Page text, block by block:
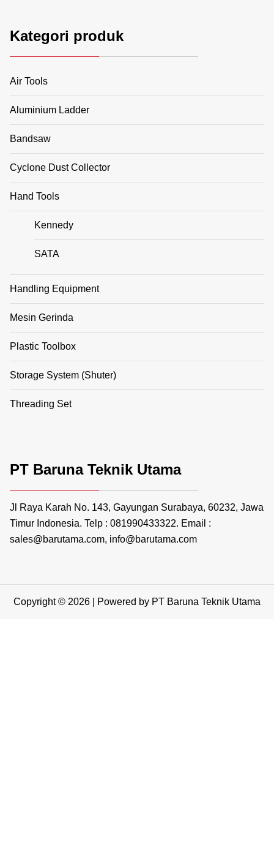
Kategori produk
Air Tools
Aluminium Ladder
Bandsaw
Cyclone Dust Collector
Hand Tools
Kennedy
SATA
Handling Equipment
Mesin Gerinda
Plastic Toolbox
Storage System (Shuter)
Threading Set
PT Baruna Teknik Utama
Jl Raya Karah No. 143, Gayungan Surabaya, 60232, Jawa
Timur Indonesia. Telp : 081990433322. Email :
sales@barutama.com, info@barutama.com
Copyright © 2026 | Powered by PT Baruna Teknik Utama